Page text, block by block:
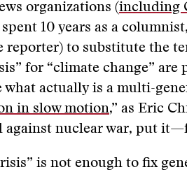
organizations (including
10 years as a
reporter) to substitute the
for “climate change” are
what actually is a multi-
in slow motion,” as Eric
against nuclear war, put
is not enough to fix